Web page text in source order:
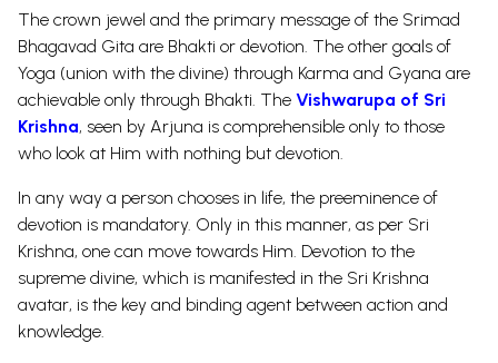
The crown jewel and the primary message of the Srimad
Bhagavad Gita are Bhakti or devotion. The other goals of
Yoga (union with the divine) through Karma and Gyana are
achievable only through Bhakti. The Vishwarupa of Sri
Krishna, seen by Arjuna is comprehensible only to those
who look at Him with nothing but devotion.
In any way a person chooses in life, the preeminence of
devotion is mandatory. Only in this manner, as per Sri
Krishna, one can move towards Him. Devotion to the
supreme divine, which is manifested in the Sri Krishna
avatar, is the key and binding agent between action and
knowledge.